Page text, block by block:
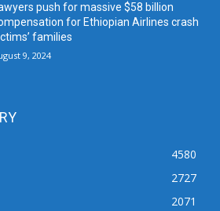
push for massive $58 billion
for Ethiopian Airlines crash
families
9, 2024
4580
2727
2071